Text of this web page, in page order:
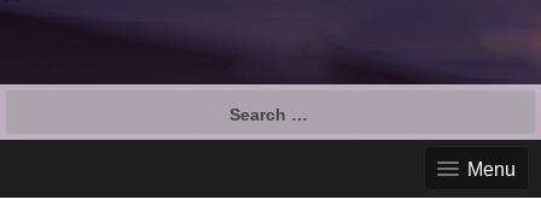
c
Menu